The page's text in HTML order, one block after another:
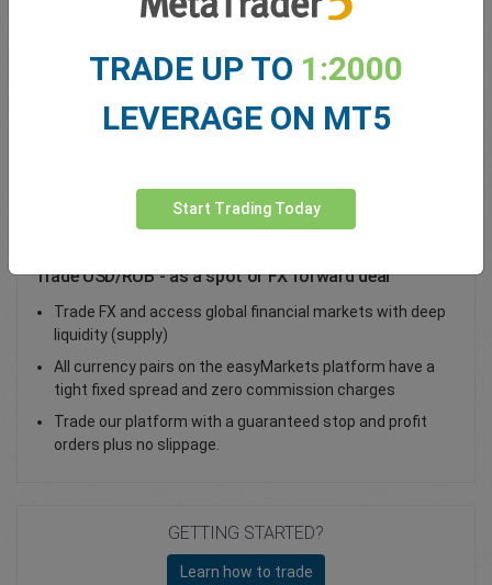
My bonuses
Total Premium
Trade USD/RUB - as a spot or FX forward deal
Trade FX and access global financial markets with deep
liquidity (supply)
All currency pairs on the easyMarkets platform have a
tight fixed spread and zero commission charges
Trade our platform with a guaranteed stop and profit
orders plus no slippage.
GETTING STARTED?
Learn how to trade
TRADE UP TO 1:2000
LEVERAGE ON MT5
Start Trading Today